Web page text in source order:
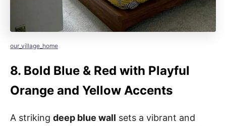
our_village_home
8. Bold Blue & Red with Playful
Orange and Yellow Accents
A striking deep blue wall sets a vibrant and